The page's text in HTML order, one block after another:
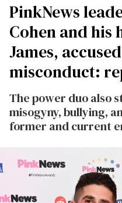
PinkNews
Cohen and his
James,
misconduct:
The power duo also
misogyny, bullying,
former and current